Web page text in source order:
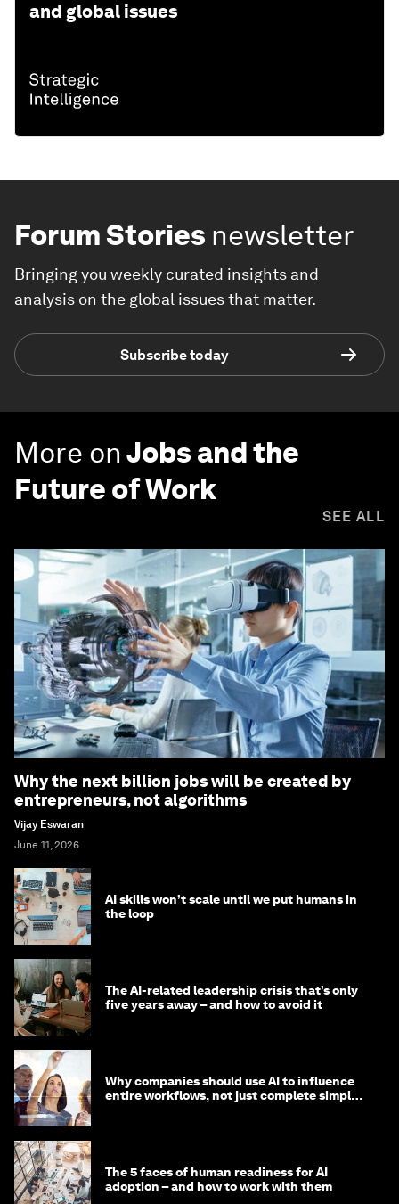
and global issues
Forum Stories newsletter
Bringing you weekly curated insights and
analysis on the global issues that matter.
Subscribe today
More onJobs and the
Future of Work
SEE ALL
Why the next billion jobs will be created by
entrepreneurs, not algorithms
Vijay Eswaran
June 11, 2026
AI skills won’t scale until we put humans in
the loop
The AI-related leadership crisis that’s only
five years away – and how to avoid it
Why companies should use AI to influence
entire workflows, not just complete simple
The 5 faces of human readiness for AI
adoption – and how to work with them